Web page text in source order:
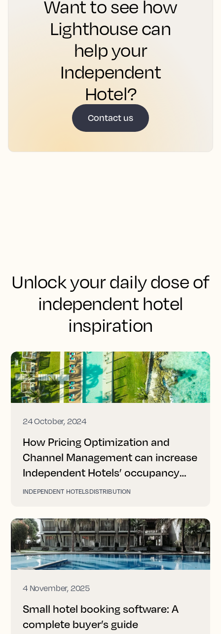
Want to see how
Lighthouse can
help your
Independent
Hotel?
Contact us
Unlock your daily dose of
independent hotel
inspiration
24 October, 2024
How Pricing Optimization and
Channel Management can increase
Independent Hotels’ occupancy
and revenue
INDEPENDENT HOTELSDISTRIBUTION
4 November, 2025
Small hotel booking software: A
complete buyer’s guide